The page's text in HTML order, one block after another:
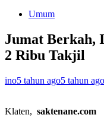
Umum
Jumat Berkah,
2 Ribu Takjil
ino5 tahun ago5 tahun ago
Klaten, saktenane.com